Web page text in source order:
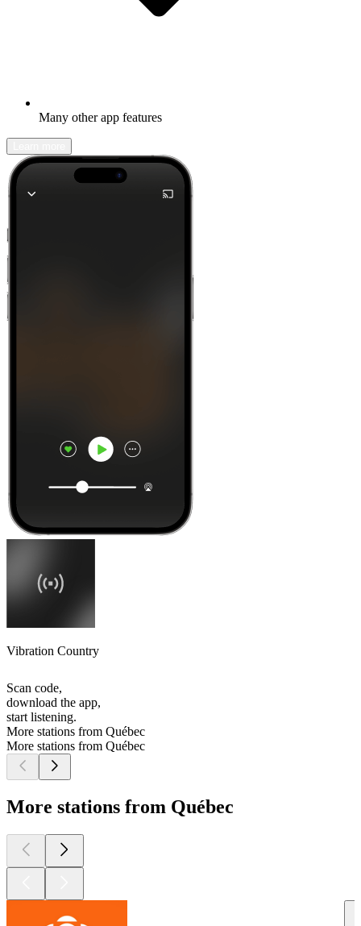
Many other app features
Vibration Country
Scan code,
download the app,
start listening.
More stations from Québec
More stations from Québec
More stations from Québec